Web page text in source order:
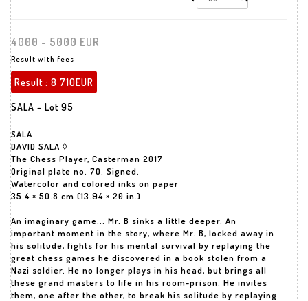
4000 - 5000 EUR
Result with fees
Result : 8 710EUR
SALA - Lot 95
SALA
DAVID SALA ◊
The Chess Player, Casterman 2017
Original plate no. 70. Signed.
Watercolor and colored inks on paper
35.4 × 50.8 cm (13.94 × 20 in.)
An imaginary game... Mr. B sinks a little deeper. An
important moment in the story, where Mr. B, locked away in
his solitude, fights for his mental survival by replaying the
great chess games he discovered in a book stolen from a
Nazi soldier. He no longer plays in his head, but brings all
these grand masters to life in his room-prison. He invites
them, one after the other, to break his solitude by replaying